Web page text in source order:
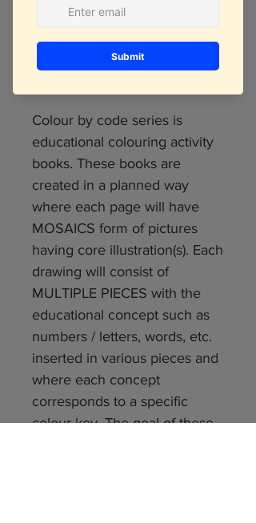
Add to Cart
Colour by code series is
educational colouring activity
books. These books are
created in a planned way
where each page will have
MOSAICS form of pictures
having core illustration(s). Each
drawing will consist of
MULTIPLE PIECES with the
educational concept such as
numbers / letters, words, etc.
inserted in various pieces and
where each concept
corresponds to a specific
colour key. The goal of these